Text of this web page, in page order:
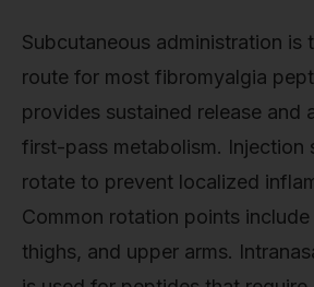
Subcutaneous administration is
route for most fibromyalgia
provides sustained release and
first-pass metabolism. Injection
rotate to prevent localized
Common rotation points
thighs, and upper arms.